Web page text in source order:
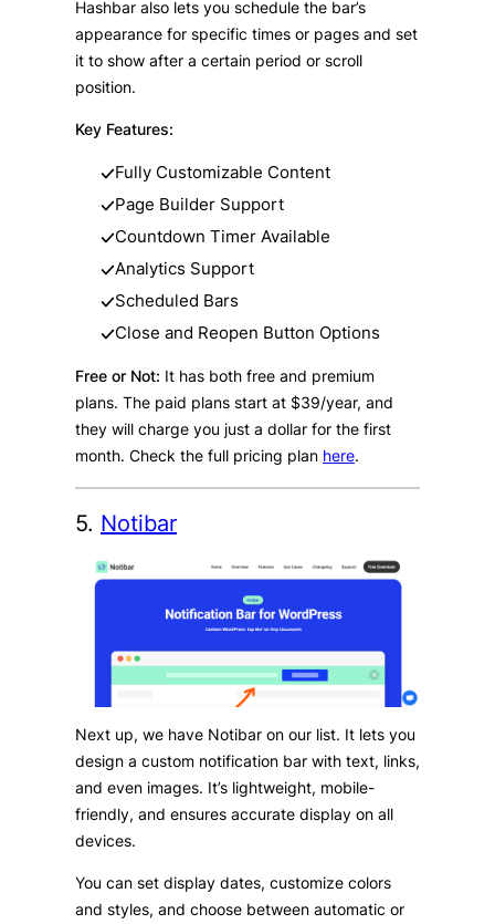
Hashbar also lets you schedule the bar’s
appearance for specific times or pages and set
it to show after a certain period or scroll
position.
Key Features:
Fully Customizable Content
Page Builder Support
Countdown Timer Available
Analytics Support
Scheduled Bars
Close and Reopen Button Options
Free or Not: It has both free and premium
plans. The paid plans start at $39/year, and
they will charge you just a dollar for the first
month. Check the full pricing plan here.
5. Notibar
Next up, we have Notibar on our list. It lets you
design a custom notification bar with text, links,
and even images. It’s lightweight, mobile-
friendly, and ensures accurate display on all
devices.
You can set display dates, customize colors
and styles, and choose between automatic or